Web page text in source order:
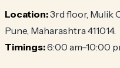
Location:3rd floor, Mulik
Pune, Maharashtra 411014.
Timings:6:00 am–10:00